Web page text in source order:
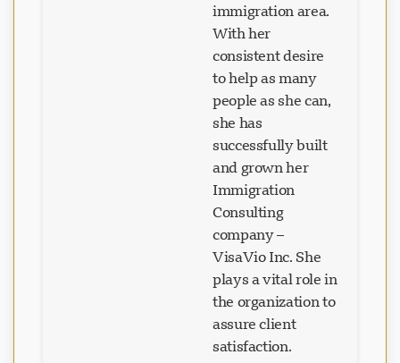
immigration area.
With her
consistent desire
to help as many
people as she can,
she has
successfully built
and grown her
Immigration
Consulting
company –
VisaVio Inc. She
plays a vital role in
the organization to
assure client
satisfaction.